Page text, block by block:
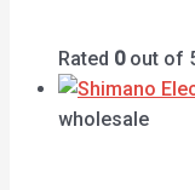
Rated 0out of
wholesale